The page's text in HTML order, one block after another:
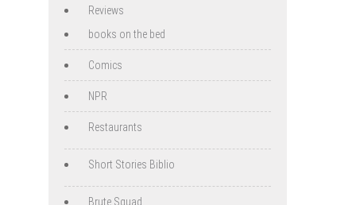
Reviews
books on the bed
Comics
NPR
Restaurants
Short Stories Biblio
Brute Squad